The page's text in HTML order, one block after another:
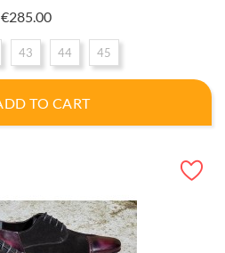
€285.00Price
43 44 45
TO CART